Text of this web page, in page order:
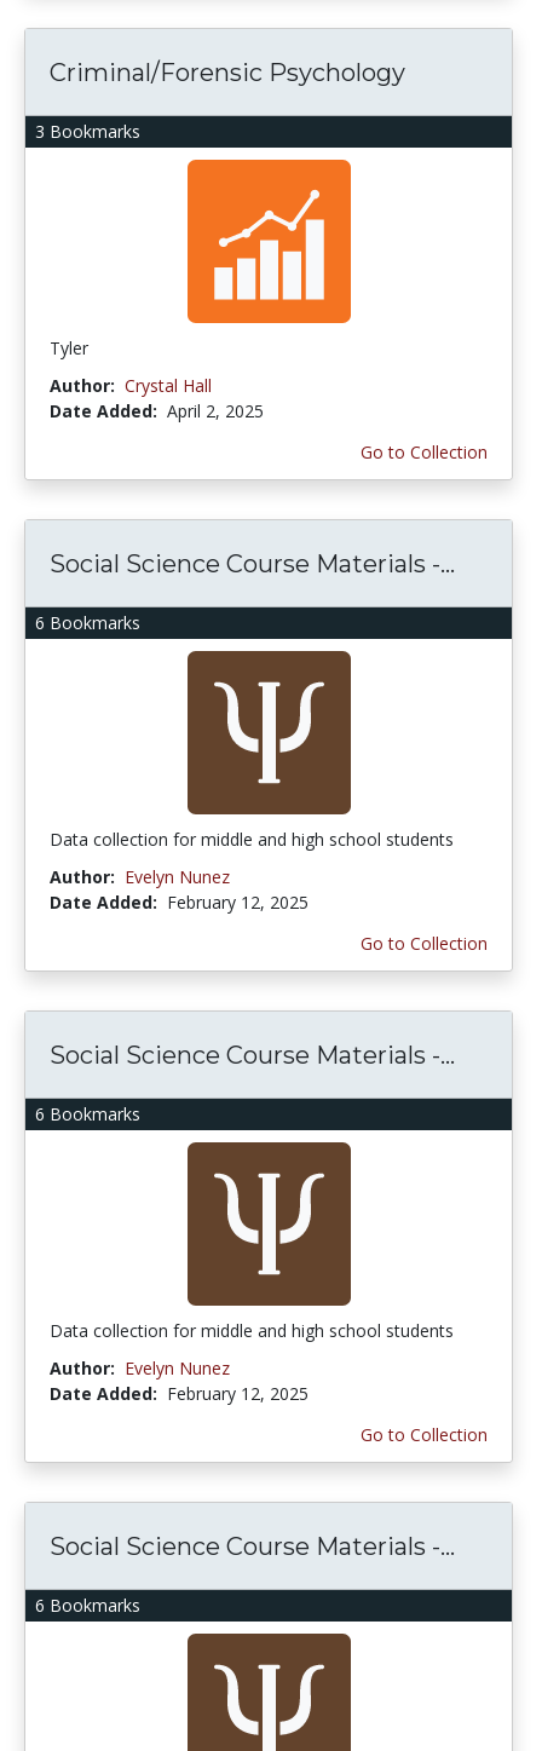
3 Bookmarks
Criminal/Forensic Psychology
Tyler
Author: Crystal Hall
Date Added: April 2, 2025
Go to Collection
6 Bookmarks
Social Science Course Materials -...
Data collection for middle and high school students
Author: Evelyn Nunez
Date Added: February 12, 2025
Go to Collection
6 Bookmarks
Social Science Course Materials -...
Data collection for middle and high school students
Author: Evelyn Nunez
Date Added: February 12, 2025
Go to Collection
6 Bookmarks
Social Science Course Materials -...